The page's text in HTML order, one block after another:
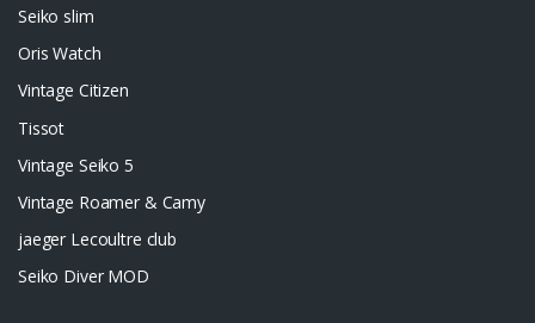
Seiko slim
Oris Watch
Vintage Citizen
Tissot
Vintage Seiko 5
Vintage Roamer & Camy
jaeger Lecoultre club
Seiko Diver MOD